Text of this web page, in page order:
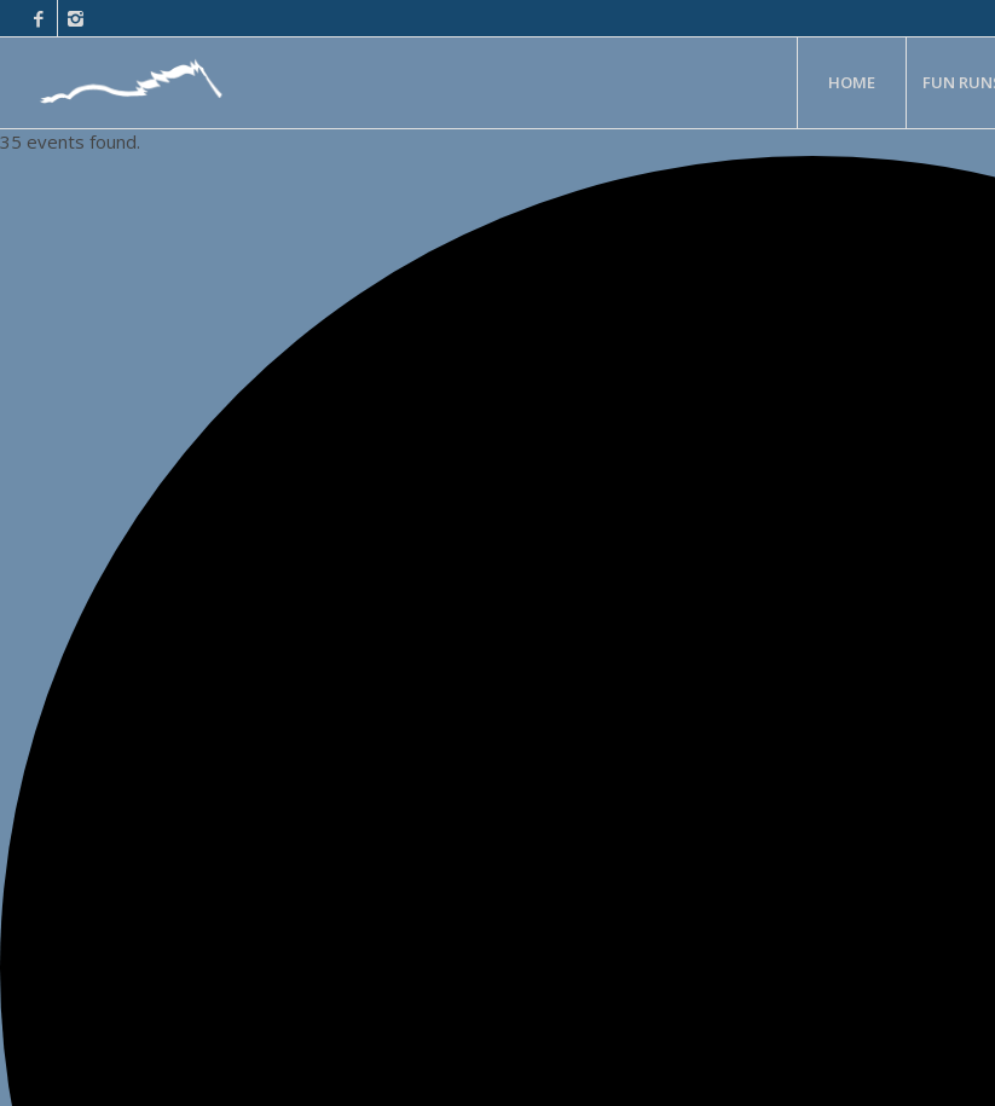
HOME FUN
35 events found.